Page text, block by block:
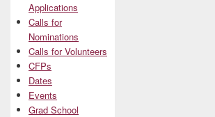
Applications
Calls for
Nominations
Calls for Volunteers
CFPs
Dates
Events
Grad School